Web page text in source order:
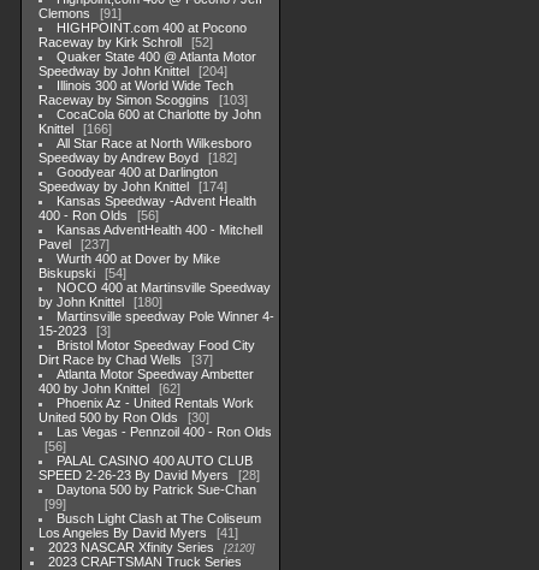
Clemons
91
HIGHPOINT.com 400 at Pocono
Raceway by Kirk Schroll
52
Quaker State 400 @ Atlanta Motor
Speedway by John Knittel
204
Illinois 300 at World Wide Tech
Raceway by Simon Scoggins
103
CocaCola 600 at Charlotte by John
Knittel
166
All Star Race at North Wilkesboro
Speedway by Andrew Boyd
182
Goodyear 400 at Darlington
Speedway by John Knittel
174
Kansas Speedway -Advent Health
400 - Ron Olds
56
Kansas AdventHealth 400 - Mitchell
Pavel
237
Wurth 400 at Dover by Mike
Biskupski
54
NOCO 400 at Martinsville Speedway
by John Knittel
180
Martinsville speedway Pole Winner 4-
15-2023
3
Bristol Motor Speedway Food City
Dirt Race by Chad Wells
37
Atlanta Motor Speedway Ambetter
400 by John Knittel
62
Phoenix Az - United Rentals Work
United 500 by Ron Olds
30
Las Vegas - Pennzoil 400 - Ron Olds
56
PALAL CASINO 400 AUTO CLUB
SPEED 2-26-23 By David Myers
28
Daytona 500 by Patrick Sue-Chan
99
Busch Light Clash at The Coliseum
Los Angeles By David Myers
41
2023 NASCAR Xfinity Series
2120
2023 CRAFTSMAN Truck Series